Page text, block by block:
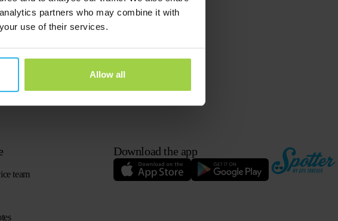
partners who may combine it with
use of their services.
Allow all
team
Download the app